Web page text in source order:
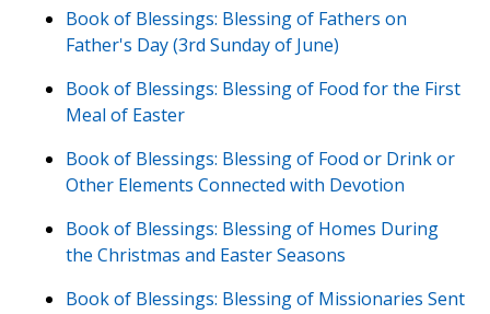
Book of Blessings: Blessing of Fathers on
Father's Day (3rd Sunday of June)
Book of Blessings: Blessing of Food for the First
Meal of Easter
Book of Blessings: Blessing of Food or Drink or
Other Elements Connected with Devotion
Book of Blessings: Blessing of Homes During
the Christmas and Easter Seasons
Book of Blessings: Blessing of Missionaries Sent